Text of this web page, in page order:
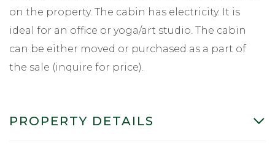
on the property. The cabin has electricity. It is
ideal for an office or yoga/art studio. The cabin
can be either moved or purchased as a part of
the sale (inquire for price).
PROPERTY DETAILS